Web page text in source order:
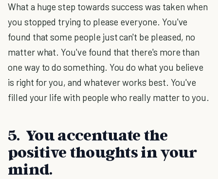
What a huge step towards success was taken when
you stopped trying to please everyone. You've
found that some people just can't be pleased, no
matter what. You've found that there's more than
one way to do something. You do what you believe
is right for you, and whatever works best. You've
filled your life with people who really matter to you.
5. You accentuate the
positive thoughts in your
mind.